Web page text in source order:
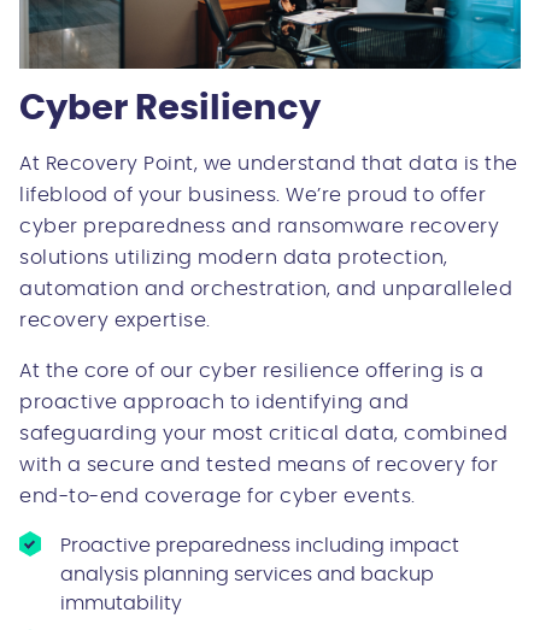
Cyber Resiliency
At Recovery Point, we understand that data is the
lifeblood of your business. We’re proud to offer
cyber preparedness and ransomware recovery
solutions utilizing modern data protection,
automation and orchestration, and unparalleled
recovery expertise.
At the core of our cyber resilience offering is a
proactive approach to identifying and
safeguarding your most critical data, combined
with a secure and tested means of recovery for
end-to-end coverage for cyber events.
Proactive preparedness including impact
analysis planning services and backup
immutability